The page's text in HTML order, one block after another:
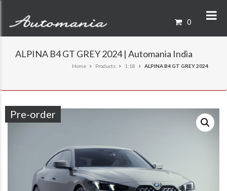
0
ALPINA B4 GT GREY 2024 | Automania India
Home Products 1:18 ALPINA B4 GT GREY 2024
Pre-order